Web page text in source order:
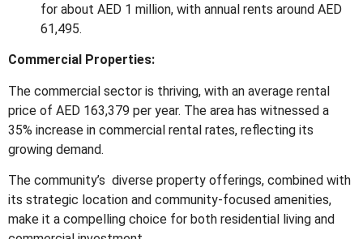
for about AED 1 million, with annual rents around AED
61,495.
Commercial Properties:
The commercial sector is thriving, with an average rental
price of AED 163,379 per year. The area has witnessed a
35% increase in commercial rental rates, reflecting its
growing demand.
The community’s diverse property offerings, combined with
its strategic location and community-focused amenities,
make it a compelling choice for both residential living and